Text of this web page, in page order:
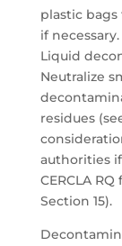
plastic
if
Liquid
Neutralize
residues
authorities
CERCLA
Section 15).